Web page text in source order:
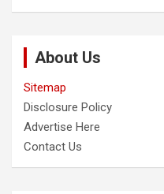
About Us
Sitemap
Disclosure Policy
Advertise Here
Contact Us